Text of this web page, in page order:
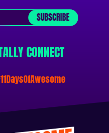
SUBSCRIBE
CONNECT